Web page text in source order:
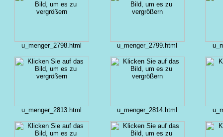
u_menger_2798.html u_menger_2799.html
u_menger_2813.html u_menger_2814.html